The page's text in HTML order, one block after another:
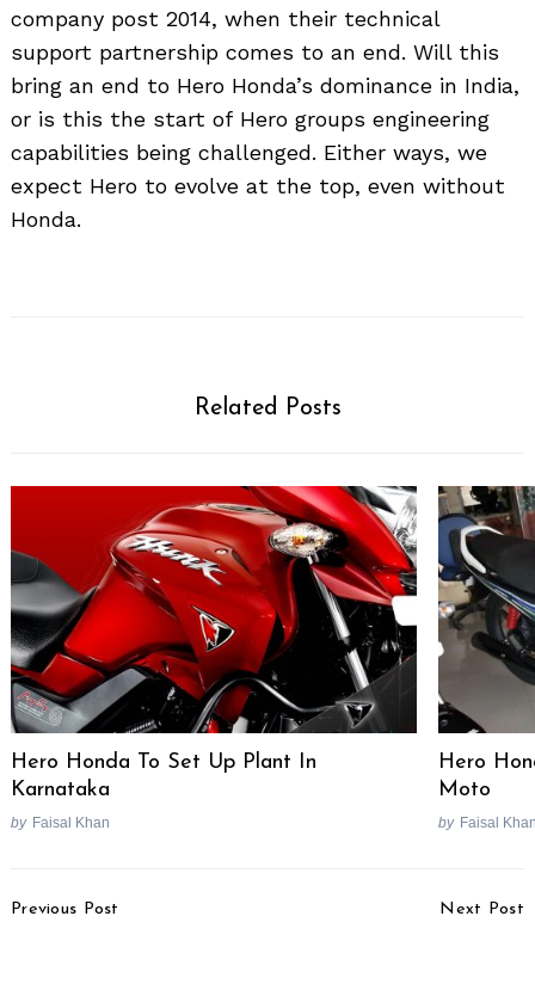
company post 2014, when their technical
support partnership comes to an end. Will this
bring an end to Hero Honda’s dominance in India,
or is this the start of Hero groups engineering
capabilities being challenged. Either ways, we
expect Hero to evolve at the top, even without
Honda.
Related Posts
Hero Honda To Set Up Plant In
Karnataka
by Faisal Khan
Hero
Moto
by Faisal
Navigation
Previous Post Next Post
Search